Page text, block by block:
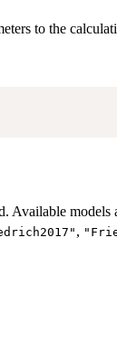
to the
Available models
,